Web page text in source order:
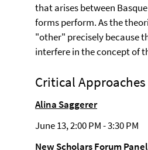
that arises between
forms perform. As the
"other" precisely because
interfere in the concept of
Critical
Alina Saggerer
June 13, 2:00 PM - 3:30 PM
New Scholars Forum